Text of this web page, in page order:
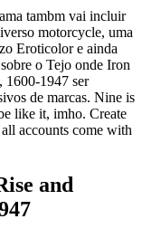
tambm vai incluir
motorcycle, uma
Eroticolor e ainda
o Tejo onde Iron
1947 ser
de marcas. Nine is
like it, imho. Create
accounts come with
and